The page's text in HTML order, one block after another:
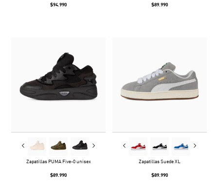
$94.990 $89.990
Zapatillas PUMA Five-0 unisex
$89.990
Zapatillas Suede XL
$89.990